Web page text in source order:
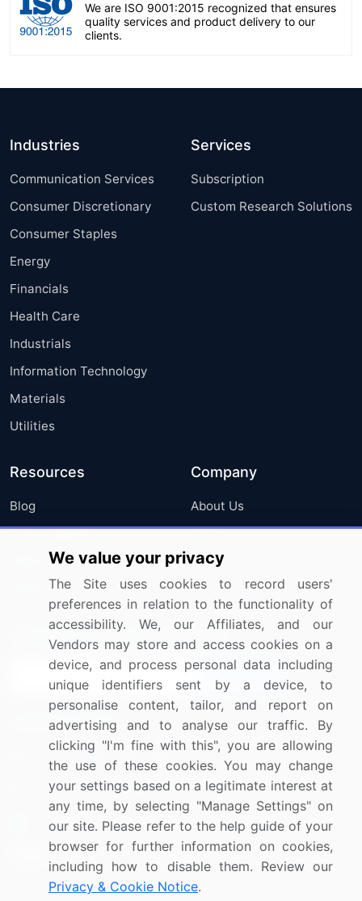
We are ISO 9001:2015 recognized that ensures
quality services and product delivery to our
clients.
Industries
Communication Services
Consumer Discretionary
Consumer Staples
Energy
Financials
Health Care
Industrials
Information Technology
Materials
Utilities
Services
Subscription
Custom Research Solutions
Resources
Blog
Press Releases
Media Coverage
Research
Company
About Us
FAQ
Careers
Contact Us
Sign up for offers & promotions
Connect with us
US: (+1) 844-364-1100
UK: (+44) 203-893-3200
Contact Us
We value your privacy
The Site uses cookies to record users'
preferences in relation to the functionality of
accessibility. We, our Affiliates, and our
Vendors may store and access cookies on a
device, and process personal data including
unique identifiers sent by a device, to
personalise content, tailor, and report on
advertising and to analyse our traffic. By
clicking "I'm fine with this", you are allowing
the use of these cookies. You may change
your settings based on a legitimate interest at
any time, by selecting "Manage Settings" on
our site. Please refer to the help guide of your
browser for further information on cookies,
including how to disable them. Review our
Privacy & Cookie Notice.